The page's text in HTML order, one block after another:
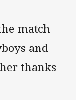
match
and
thanks